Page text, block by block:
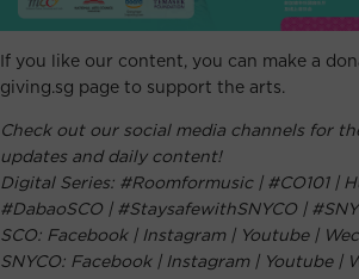
If you like our content, you can make a
giving.sg page to support the arts.
Check out our social media channels for
updates and daily content!
Digital Series: #Roomformusic| #CO101|
#DabaoSCO | #StaysafewithSNYCO |
SCO: Facebook| Instagram| Youtube|
SNYCO: Facebook| Instagram| Youtube|